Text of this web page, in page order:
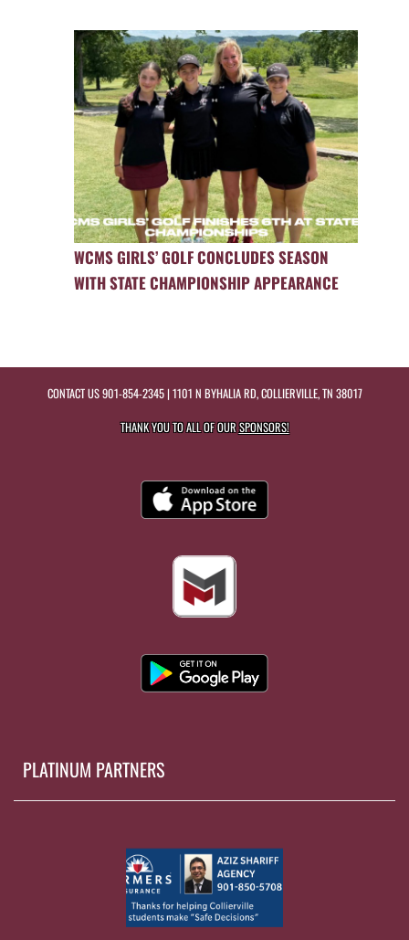
WCMS GIRLS’ GOLF CONCLUDES SEASON
WITH STATE CHAMPIONSHIP APPEARANCE
CONTACT US901-854-2345| 1101 N BYHALIA RD, COLLIERVILLE, TN 38017
THANK YOU TO ALL OF OURSPONSORS!
PLATINUM PARTNERS